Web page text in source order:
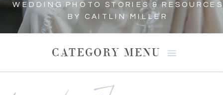
WEDDING PHOTO STORIES & RESOURCES
BY CAITLIN MILLER
CATEGORY MENU